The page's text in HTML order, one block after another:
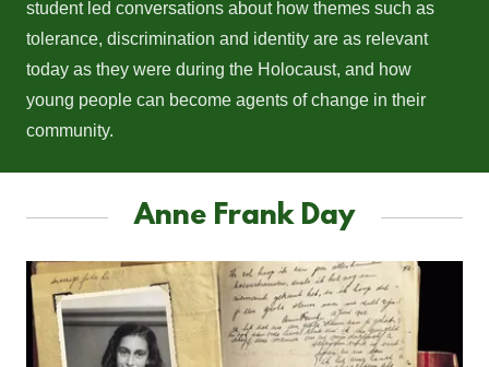
student led conversations about how themes such as
tolerance, discrimination and identity are as relevant
today as they were during the Holocaust, and how
young people can become agents of change in their
community.
Anne Frank Day